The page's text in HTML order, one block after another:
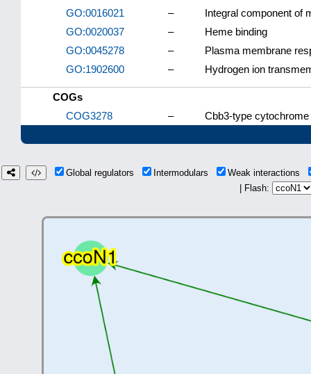
GO:0016021
–
Integral component of
GO:0020037
–
Heme binding
GO:0045278
–
Plasma membrane
GO:1902600
– Hydrogen ion
COGs
COG3278
– Cbb3-type
Global regulators Intermodulars
Weak interactions
| Flash: